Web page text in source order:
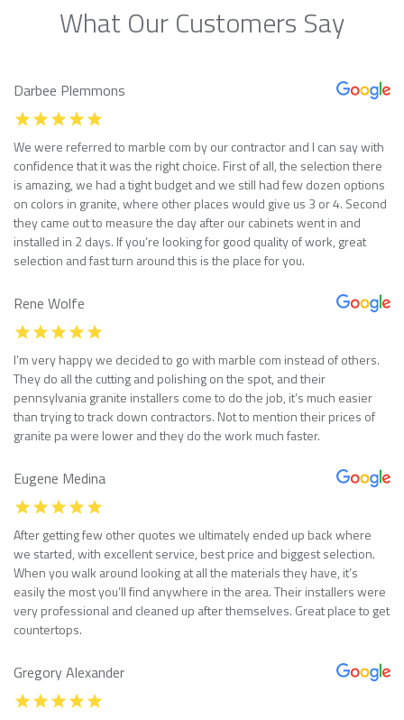
What Our Customers Say
Darbee Plemmons
We were referred to marble com by our contractor and I can say with
confidence that it was the right choice. First of all, the selection there
is amazing, we had a tight budget and we still had few dozen options
on colors in granite, where other places would give us 3 or 4. Second
they came out to measure the day after our cabinets went in and
installed in 2 days. If you’re looking for good quality of work, great
selection and fast turn around this is the place for you.
Rene Wolfe
I’m very happy we decided to go with marble com instead of others.
They do all the cutting and polishing on the spot, and their
pennsylvania granite installers come to do the job, it’s much easier
than trying to track down contractors. Not to mention their prices of
granite pa were lower and they do the work much faster.
Eugene Medina
After getting few other quotes we ultimately ended up back where
we started, with excellent service, best price and biggest selection.
When you walk around looking at all the materials they have, it’s
easily the most you’ll find anywhere in the area. Their installers were
very professional and cleaned up after themselves. Great place to get
countertops.
Gregory Alexander